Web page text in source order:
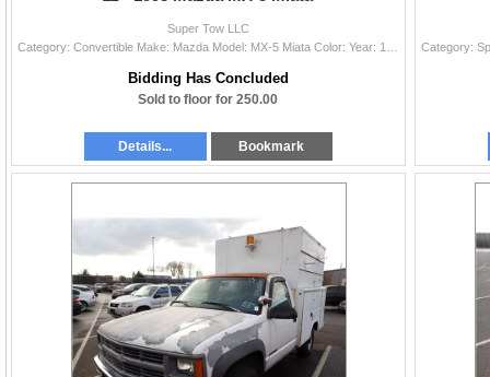
Super Tow LLC
Bidding Has Concluded
Sold to floor for 250.00
Details... Bookmark